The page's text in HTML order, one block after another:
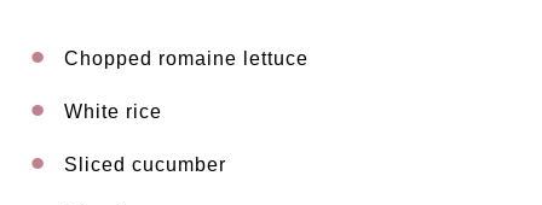
Chopped romaine lettuce
White rice
Sliced cucumber